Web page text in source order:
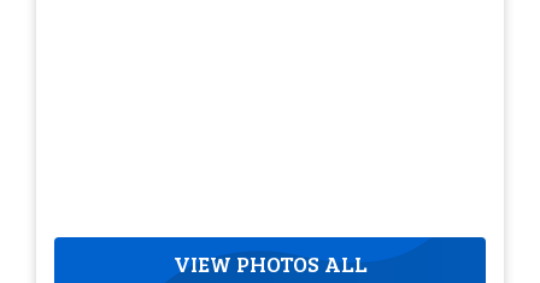
VIEW PHOTOS ALL